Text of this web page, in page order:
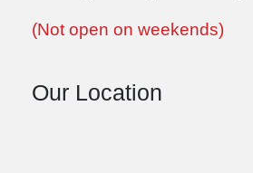
(Not open on weekends)
Our Location